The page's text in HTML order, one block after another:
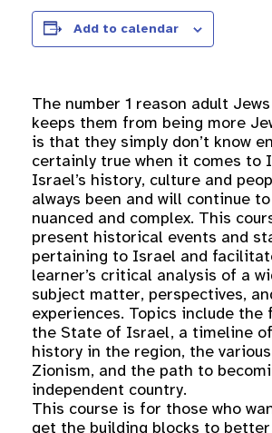
Add to calendar
The number 1 reason adult
keeps them from being more
is that they simply don’t know
certainly true when it comes to
Israel’s history, culture and
always been and will continue
nuanced and complex. This
present historical events and
pertaining to Israel and
learner’s critical analysis of a
subject matter, perspectives,
experiences. Topics include the
the State of Israel, a timeline
history in the region, the
Zionism, and the path to
independent country.
This course is for those who
get the building blocks to